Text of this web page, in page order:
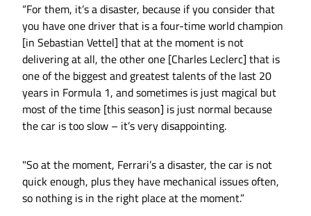
“For them, it’s a disaster, because if you consider that
you have one driver that is a four-time world champion
[in Sebastian Vettel] that at the moment is not
delivering at all, the other one [Charles Leclerc] that is
one of the biggest and greatest talents of the last 20
years in Formula 1, and sometimes is just magical but
most of the time [this season] is just normal because
the car is too slow – it’s very disappointing.
"So at the moment, Ferrari’s a disaster, the car is not
quick enough, plus they have mechanical issues often,
so nothing is in the right place at the moment.”